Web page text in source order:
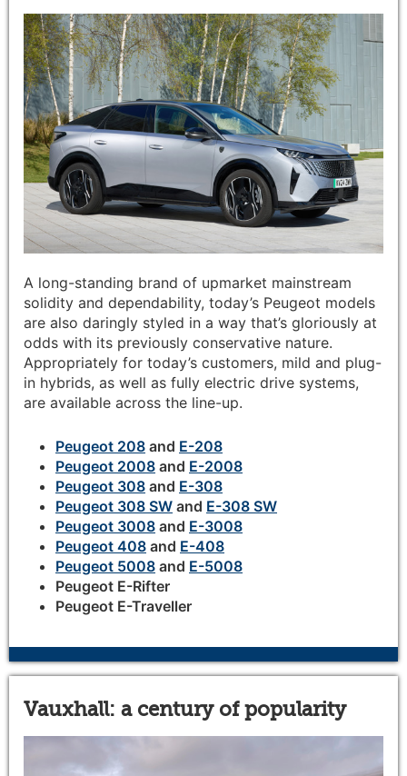
A long-standing brand of upmarket mainstream
solidity and dependability, today’s Peugeot models
are also daringly styled in a way that’s gloriously at
odds with its previously conservative nature.
Appropriately for today’s customers, mild and plug-
in hybrids, as well as fully electric drive systems,
are available across the line-up.
Peugeot 208 and E-208
Peugeot 2008 and E-2008
Peugeot 308 and E-308
Peugeot 308 SW and E-308 SW
Peugeot 3008 and E-3008
Peugeot 408 and E-408
Peugeot 5008 and E-5008
Peugeot E-Rifter
Peugeot E-Traveller
Vauxhall: a century of popularity